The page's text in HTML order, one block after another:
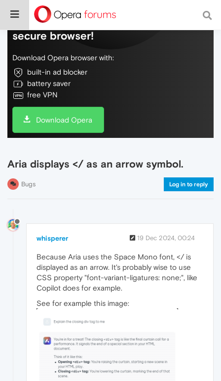
Do more on the web, with a fast and
secure browser!
Download Opera browser with:
built-in ad blocker
battery saver
free VPN
Download Opera
Aria displays </ as an arrow symbol.
Bugs Log in to reply
whisperer 19 Dec 2024, 00:24
Because Aria uses the Space Mono font, </ is
displayed as an arrow. It's probably wise to use
CSS property "font-variant-ligatures: none;", like
Copilot does for example.
See for example this image: